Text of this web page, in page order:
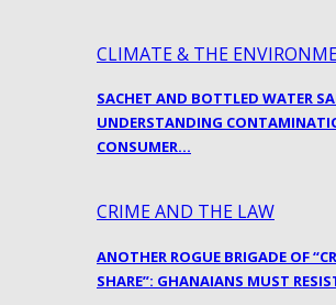
CLIMATE & THE
SACHET AND BOTTLED WATER
UNDERSTANDING
CONSUMER…
CRIME AND THE LAW
ANOTHER ROGUE BRIGADE OF
SHARE”: GHANAIANS MUST